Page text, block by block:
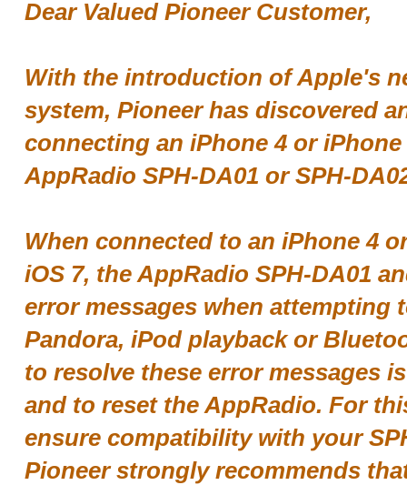
Dear Valued Pioneer Customer,
With the introduction of Apple's
system, Pioneer has discovered
connecting an iPhone 4 or
AppRadio SPH-DA01 or SPH-
When connected to an iPhone 4
iOS 7, the AppRadio SPH-DA01
error messages when attempting
Pandora, iPod playback or
to resolve these error messages
and to reset the AppRadio. For
ensure compatibility with your
Pioneer strongly recommends